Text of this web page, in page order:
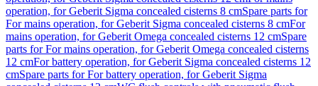
operation, for Geberit Sigma concealed cisterns 8 cmSpare parts for
For mains operation, for Geberit Sigma concealed cisterns 8 cmFor
mains operation, for Geberit Omega concealed cisterns 12 cmSpare
parts for For mains operation, for Geberit Omega concealed cisterns
12 cmFor battery operation, for Geberit Sigma concealed cisterns 12
cmSpare parts for For battery operation, for Geberit Sigma